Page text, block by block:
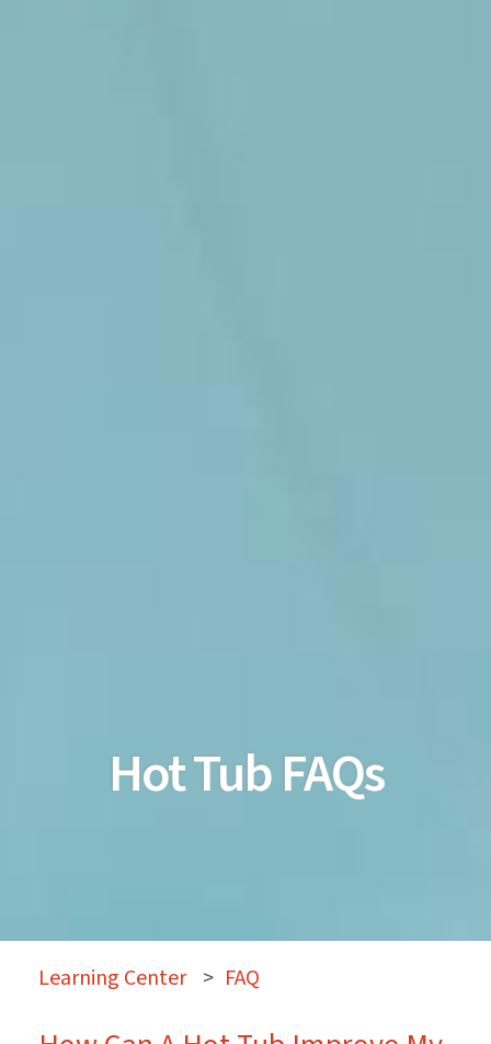
Hot Tub FAQs
Learning Center > FAQ